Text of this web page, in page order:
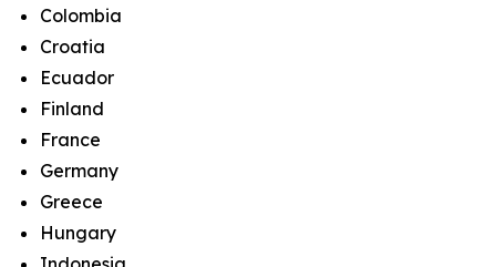
Colombia
Croatia
Ecuador
Finland
France
Germany
Greece
Hungary